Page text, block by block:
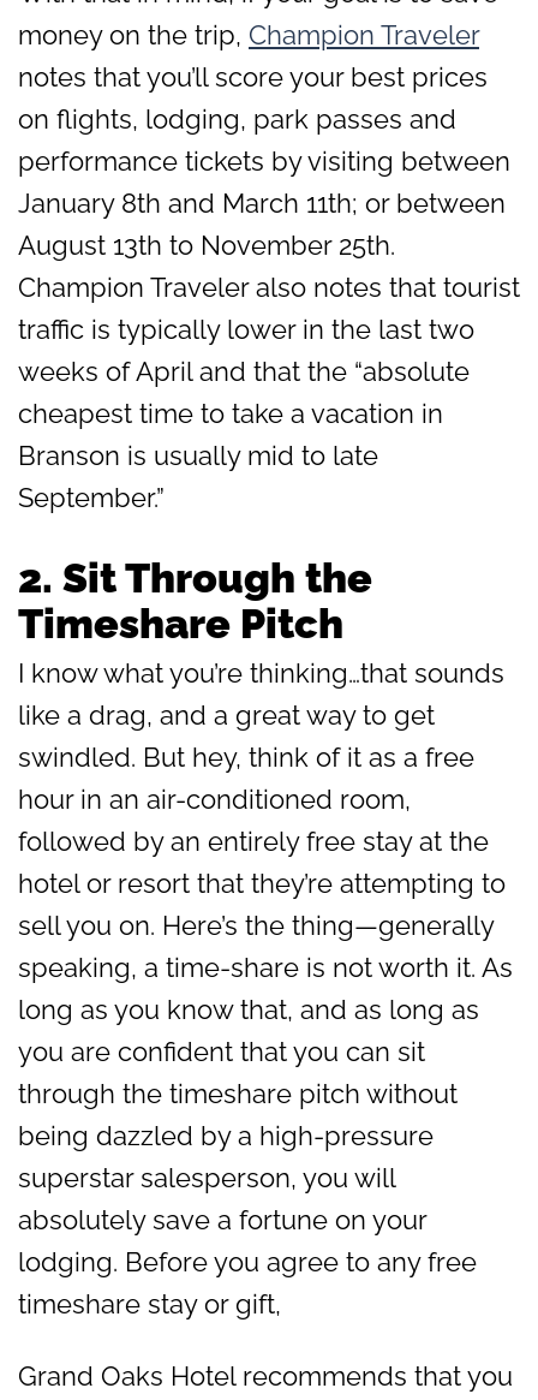
money on the trip, Champion Traveler
notes that you’ll score your best prices
on flights, lodging, park passes and
performance tickets by visiting between
January 8th and March 11th; or between
August 13th to November 25th.
Champion Traveler also notes that tourist
traffic is typically lower in the last two
weeks of April and that the “absolute
cheapest time to take a vacation in
Branson is usually mid to late
September.”
2. Sit Through the
Timeshare Pitch
I know what you’re thinking…that sounds
like a drag, and a great way to get
swindled. But hey, think of it as a free
hour in an air-conditioned room,
followed by an entirely free stay at the
hotel or resort that they’re attempting to
sell you on. Here’s the thing—generally
speaking, a time-share is not worth it. As
long as you know that, and as long as
you are confident that you can sit
through the timeshare pitch without
being dazzled by a high-pressure
superstar salesperson, you will
absolutely save a fortune on your
lodging. Before you agree to any free
timeshare stay or gift,
Grand Oaks Hotel recommends that you